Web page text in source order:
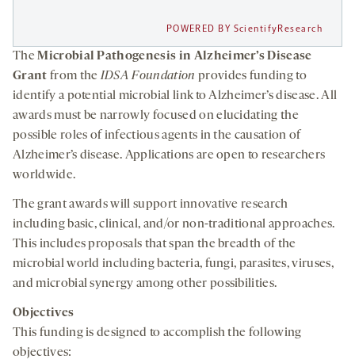
POWERED BY ScientifyResearch
TheMicrobial Pathogenesis in Alzheimer’s Disease
Grant from theIDSA Foundation provides funding to
identify a potential microbial link to Alzheimer’s disease. All
awards must be narrowly focused on elucidating the
possible roles of infectious agents in the causation of
Alzheimer’s disease. Applications are open to researchers
worldwide.
The grant awards will support innovative research
including basic, clinical, and/or non-traditional approaches.
This includes proposals that span the breadth of the
microbial world including bacteria, fungi, parasites, viruses,
and microbial synergy among other possibilities.
Objectives
This funding is designed to accomplish the following
objectives: